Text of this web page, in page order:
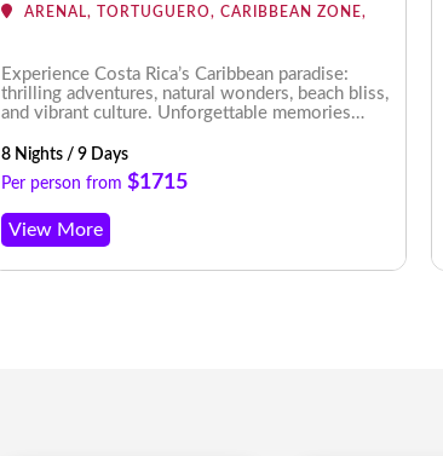
ARENAL, TORTUGUERO, CARIBBEAN ZONE,
Experience Costa Rica’s Caribbean paradise:
thrilling adventures, natural wonders, beach bliss,
and vibrant culture. Unforgettable memories
8 Nights / 9 Days
Per person from$1715
View More